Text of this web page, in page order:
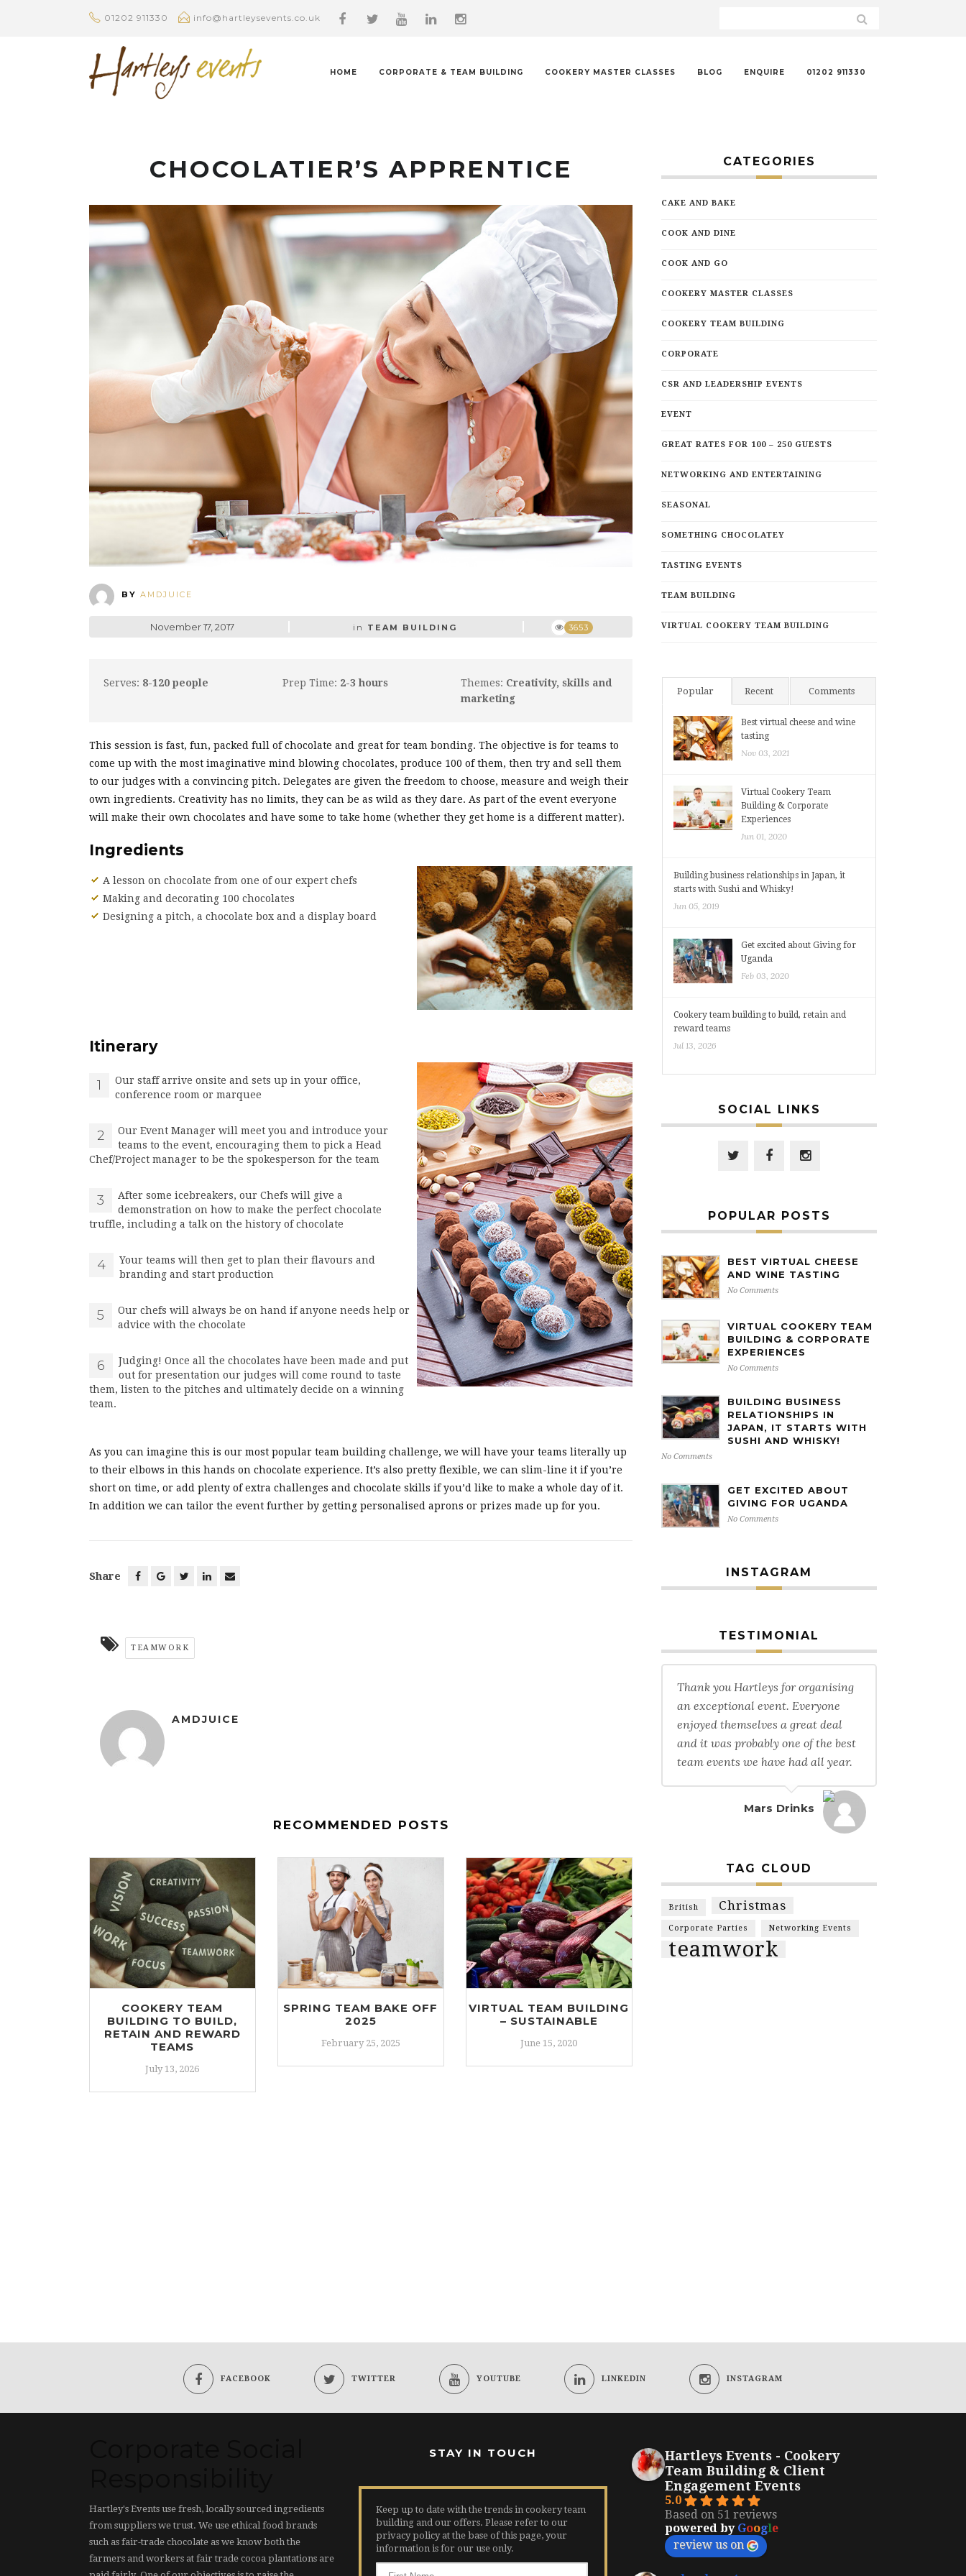
01202 911330 info@hartleysevents.co.uk
HOME CORPORATE & TEAM BUILDING COOKERY MASTER CLASSES BLOG ENQUIRE 01202 911330
CHOCOLATIER’S APPRENTICE
BY AMDJUICE
November 17, 2017 in TEAM BUILDING 3653
Serves: 8-120 people Prep Time: 2-3 hours Themes: Creativity, skills and
marketing
This session is fast, fun, packed full of chocolate and great for team bonding. The objective is for teams to
come up with the most imaginative mind blowing chocolates, produce 100 of them, then try and sell them
to our judges with a convincing pitch. Delegates are given the freedom to choose, measure and weigh their
own ingredients. Creativity has no limits, they can be as wild as they dare. As part of the event everyone
will make their own chocolates and have some to take home (whether they get home is a different matter).
Ingredients
A lesson on chocolate from one of our expert chefs
Making and decorating 100 chocolates
Designing a pitch, a chocolate box and a display board
Itinerary
1
Our staff arrive onsite and sets up in your office,
conference room or marquee
2
Our Event Manager will meet you and introduce your
teams to the event, encouraging them to pick a Head
Chef/Project manager to be the spokesperson for the team
3
After some icebreakers, our Chefs will give a
demonstration on how to make the perfect chocolate
truffle, including a talk on the history of chocolate
4
Your teams will then get to plan their flavours and
branding and start production
5
Our chefs will always be on hand if anyone needs help or
advice with the chocolate
6
Judging! Once all the chocolates have been made and put
out for presentation our judges will come round to taste
them, listen to the pitches and ultimately decide on a winning
team.
As you can imagine this is our most popular team building challenge, we will have your teams literally up
to their elbows in this hands on chocolate experience. It’s also pretty flexible, we can slim-line it if you’re
short on time, or add plenty of extra challenges and chocolate skills if you’d like to make a whole day of it.
In addition we can tailor the event further by getting personalised aprons or prizes made up for you.
Share
TEAMWORK
AMDJUICE
RECOMMENDED POSTS
COOKERY TEAM
BUILDING TO BUILD,
RETAIN AND REWARD
TEAMS
July 13, 2026
SPRING TEAM BAKE OFF
2025
February 25, 2025
VIRTUAL TEAM BUILDING
– SUSTAINABLE
June 15, 2020
CATEGORIES
CAKE AND BAKE
COOK AND DINE
COOK AND GO
COOKERY MASTER CLASSES
COOKERY TEAM BUILDING
CORPORATE
CSR AND LEADERSHIP EVENTS
EVENT
GREAT RATES FOR 100 – 250 GUESTS
NETWORKING AND ENTERTAINING
SEASONAL
SOMETHING CHOCOLATEY
TASTING EVENTS
TEAM BUILDING
VIRTUAL COOKERY TEAM BUILDING
Popular Recent Comments
Best virtual cheese and wine
tasting
Nov 03, 2021
Virtual Cookery Team
Building & Corporate
Experiences
Jun 01, 2020
Building business relationships in Japan, it
starts with Sushi and Whisky!
Jun 05, 2019
Get excited about Giving for
Uganda
Feb 03, 2020
Cookery team building to build, retain and
reward teams
Jul 13, 2026
SOCIAL LINKS
POPULAR POSTS
BEST VIRTUAL CHEESE
AND WINE TASTING
No Comments
VIRTUAL COOKERY TEAM
BUILDING & CORPORATE
EXPERIENCES
No Comments
BUILDING BUSINESS
RELATIONSHIPS IN
JAPAN, IT STARTS WITH
SUSHI AND WHISKY!
No Comments
GET EXCITED ABOUT
GIVING FOR UGANDA
No Comments
INSTAGRAM
TESTIMONIAL
Thank you Hartleys for organising
an exceptional event. Everyone
enjoyed themselves a great deal
and it was probably one of the best
team events we have had all year.
Mars Drinks
TAG CLOUD
British Christmas
Corporate Parties Networking Events
teamwork
FACEBOOK TWITTER YOUTUBE LINKEDIN INSTAGRAM
Hartley's Events use fresh, locally sourced ingredients
from suppliers we trust. We use ethical food brands
such as fair-trade chocolate as we know both the
farmers and workers at fair trade cocoa plantations are
STAY IN TOUCH
Keep up to date with the trends in cookery team
building and our offers. Please refer to our
privacy policy at the base of this page, your
information is for our use only.
Hartleys Events - Cookery
Team Building & Client
Engagement Events
5.0
Based on 51 reviews
powered by Google
review us on